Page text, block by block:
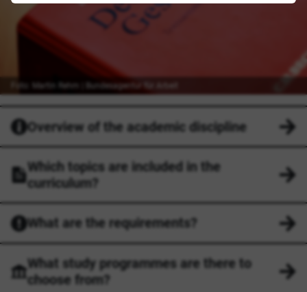
Foto: Martin Rehm | Bundesagentur für Arbeit
Overview of the academic discipline
Which topics are included in the
curriculum?
What are the requirements?
What study programmes are there to
choose from?